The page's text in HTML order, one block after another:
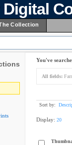
Digital
Collection
You've
All fields:
Sort by:
Display: 20